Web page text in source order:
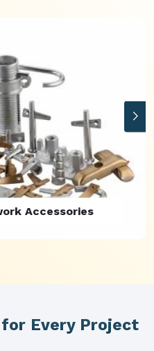
Refurbishment
for Every Project